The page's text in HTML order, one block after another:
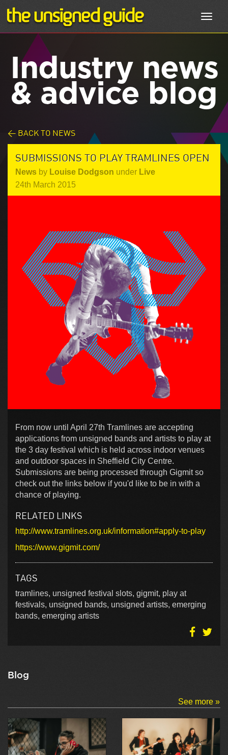
Industry news
& advice blog
< BACK TO NEWS
SUBMISSIONS TO PLAY TRAMLINES OPEN
News by Louise Dodgson under Live
24th March 2015
From now until April 27th Tramlines are accepting
applications from unsigned bands and artists to play at
the 3 day festival which is held across indoor venues
and outdoor spaces in Sheffield City Centre.
Submissions are being processed through Gigmit so
check out the links below if you'd like to be in with a
chance of playing.
RELATED LINKS
http://www.tramlines.org.uk/information#apply-to-play
https://www.gigmit.com/
TAGS
tramlines, unsigned festival slots, gigmit, play at
festivals, unsigned bands, unsigned artists, emerging
bands, emerging artists
Blog
See more »